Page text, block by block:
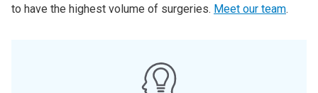
to have the highest volume of surgeries. Meet our team.